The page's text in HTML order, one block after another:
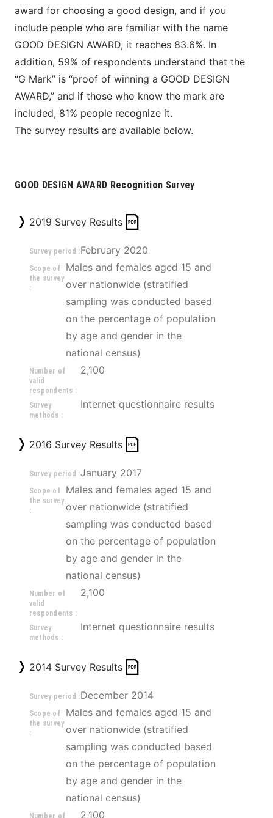
award for choosing a good design, and if you
include people who are familiar with the name
GOOD DESIGN AWARD, it reaches 83.6%. In
addition, 59% of respondents understand that the
“G Mark” is “proof of winning a GOOD DESIGN
AWARD,” and if those who know the mark are
included, 81% people recognize it.
The survey results are available below.
GOOD DESIGN AWARD Recognition Survey
2019 Survey Results
Survey period :February 2020
Scope of
the survey
:
Males and females aged 15 and
over nationwide (stratified
sampling was conducted based
on the percentage of population
by age and gender in the
national census)
Number of
valid
respondents :
2,100
Survey
methods :
Internet questionnaire results
2016 Survey Results
Survey period :January 2017
Scope of
the survey
:
Males and females aged 15 and
over nationwide (stratified
sampling was conducted based
on the percentage of population
by age and gender in the
national census)
Number of
valid
respondents :
2,100
Survey
methods :
Internet questionnaire results
2014 Survey Results
Survey period :December 2014
Scope of
the survey
:
Males and females aged 15 and
over nationwide (stratified
sampling was conducted based
on the percentage of population
by age and gender in the
national census)
Number of
2,100